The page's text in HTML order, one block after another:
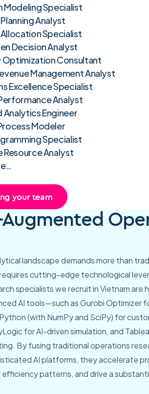
Modeling Specialist
Analyst
Specialist
Decision Analyst
Consultant
Management Analyst
Excellence Specialist
Analyst
Analytics Engineer
Modeler
Specialist
Resource Analyst
your team
Augmented
landscape demands more than
cutting-edge technological
specialists we recruit in Vietnam are
AI tools—such as Gurobi Optimizer
(with NumPy and SciPy) for
for AI-driven simulation, and
By fusing traditional operations
AI platforms, they accelerate
patterns, and drive a